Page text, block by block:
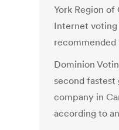
York Region of
Internet voting
Dominion
second
company in
according to